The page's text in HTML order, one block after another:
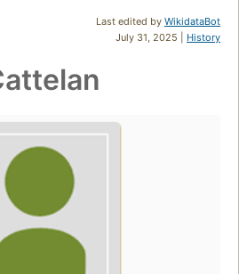
Last edited by WikidataBot
July 31, 2025 | History